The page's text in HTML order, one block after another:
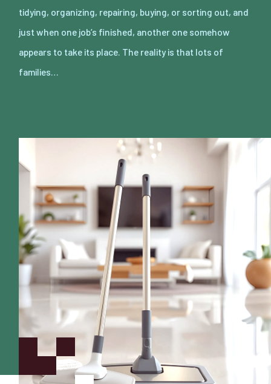
tidying, organizing, repairing, buying, or sorting out, and
just when one job’s finished, another one somehow
appears to take its place. The reality is that lots of
families…